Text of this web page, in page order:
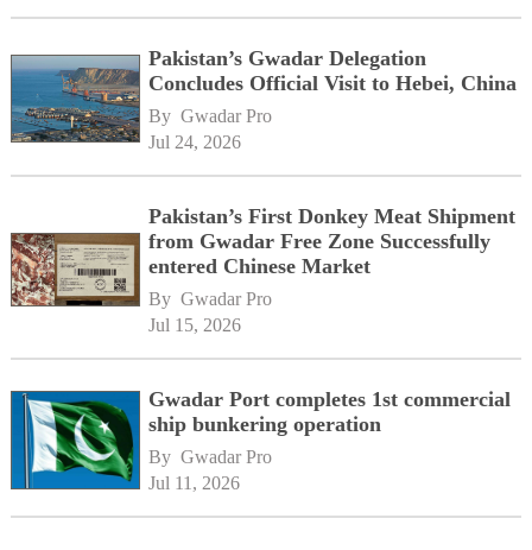
Pakistan’s Gwadar Delegation
Concludes Official Visit to Hebei, China
By Gwadar Pro
Jul 24, 2026
Pakistan’s First Donkey Meat Shipment
from Gwadar Free Zone Successfully
entered Chinese Market
By Gwadar Pro
Jul 15, 2026
Gwadar Port completes 1st commercial
ship bunkering operation
By Gwadar Pro
Jul 11, 2026